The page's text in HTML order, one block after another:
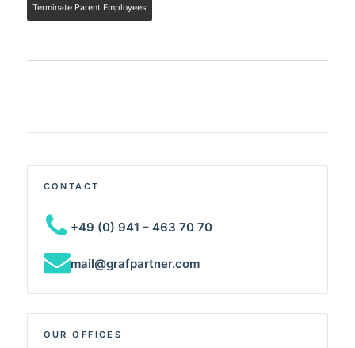
Terminate Parent Employees
CONTACT
+49 (0) 941 – 463 70 70
mail@grafpartner.com
OUR OFFICES